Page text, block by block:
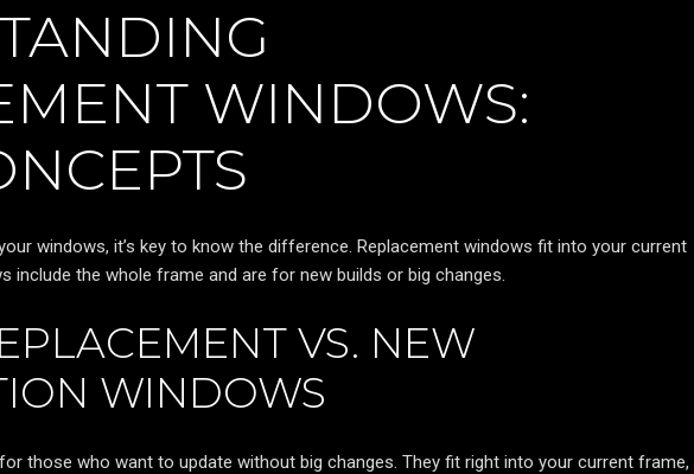
WINDOWS:
windows, it’s key to know the difference. Replacement windows fit into your current
include the whole frame and are for new builds or big changes.
VS. NEW
WINDOWS
those who want to update without big changes. They fit right into your current frame,